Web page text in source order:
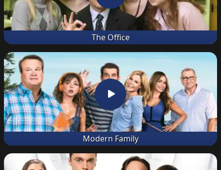
The Office
Modern Family